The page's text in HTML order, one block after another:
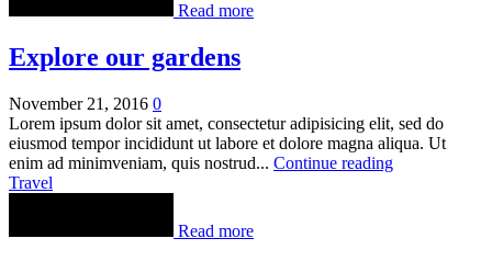
Read more
Explore our gardens
November 21, 2016 0
Lorem ipsum dolor sit amet, consectetur adipisicing elit, sed do
eiusmod tempor incididunt ut labore et dolore magna aliqua. Ut
enim ad minimveniam, quis nostrud... Continue reading
Travel
Read more